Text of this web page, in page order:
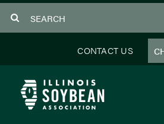
to
CONTACT US